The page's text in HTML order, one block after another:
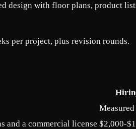
with floor plans, product
per project, plus revision rounds.
and a commercial license $2,000-